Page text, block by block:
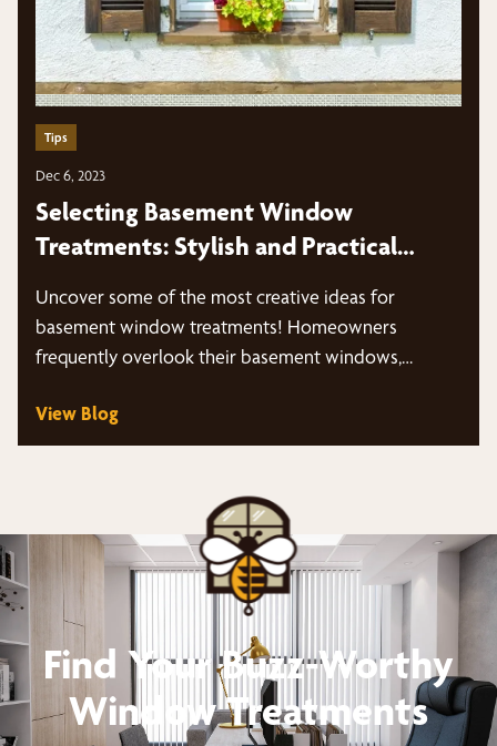
Tips
Dec 6, 2023
Selecting Basement Window
Treatments: Stylish and Practical
Uncover some of the most creative ideas for
basement window treatments! Homeowners
frequently overlook their basement windows,
View Blog
Find Your Buzz-Worthy
Window Treatments